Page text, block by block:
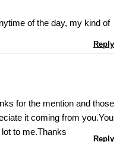
of the day, my kind of
Reply
for the mention and those
it coming from you.You
to me.Thanks
Reply